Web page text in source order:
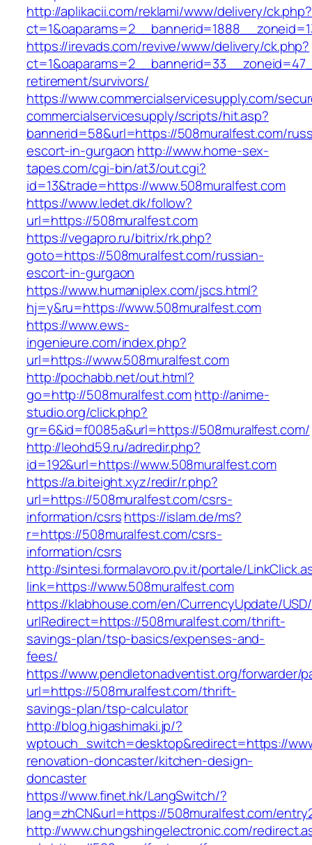
http://aplikacii.com/reklami/www/delivery/ck.php?
https://irevads.com/revive/www/delivery/ck.php?
retirement/survivors/
https://www.commercialservicesupply.com/
commercialservicesupply/scripts/hit.asp?
bannerid=58&url=https://508muralfest.com/
escort-in-gurgaon http://www.home-sex-
tapes.com/cgi-bin/at3/out.cgi?
id=13&trade=https://www.508muralfest.com
https://www.ledet.dk/follow?
url=https://508muralfest.com
https://vegapro.ru/bitrix/rk.php?
goto=https://508muralfest.com/russian-
escort-in-gurgaon
https://www.humaniplex.com/jscs.html?
hj=y&ru=https://www.508muralfest.com
https://www.ews-
ingenieure.com/index.php?
url=https://www.508muralfest.com
http://pochabb.net/out.html?
go=http://508muralfest.comhttp://anime-
studio.org/click.php?
gr=6&id=f0085a&url=https://508muralfest.com/
http://leohd59.ru/adredir.php?
id=192&url=https://www.508muralfest.com
https://a.biteight.xyz/redir/r.php?
url=https://508muralfest.com/csrs-
information/csrshttps://islam.de/ms?
r=https://508muralfest.com/csrs-
information/csrs
http://sintesi.formalavoro.pv.it/portale/
link=https://www.508muralfest.com
https://klabhouse.com/en/CurrencyUpdate/
urlRedirect=https://508muralfest.com/thrift-
savings-plan/tsp-basics/expenses-and-
fees/
https://www.pendletonadventist.org/forwarder/
url=https://508muralfest.com/thrift-
savings-plan/tsp-calculator
http://blog.higashimaki.jp/?
wptouch_switch=desktop&redirect=https://
renovation-doncaster/kitchen-design-
doncaster
https://www.finet.hk/LangSwitch/?
lang=zhCN&url=https://508muralfest.com/
http://www.chungshingelectronic.com/